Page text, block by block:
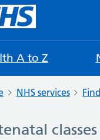
A to Z
NHS services
classes